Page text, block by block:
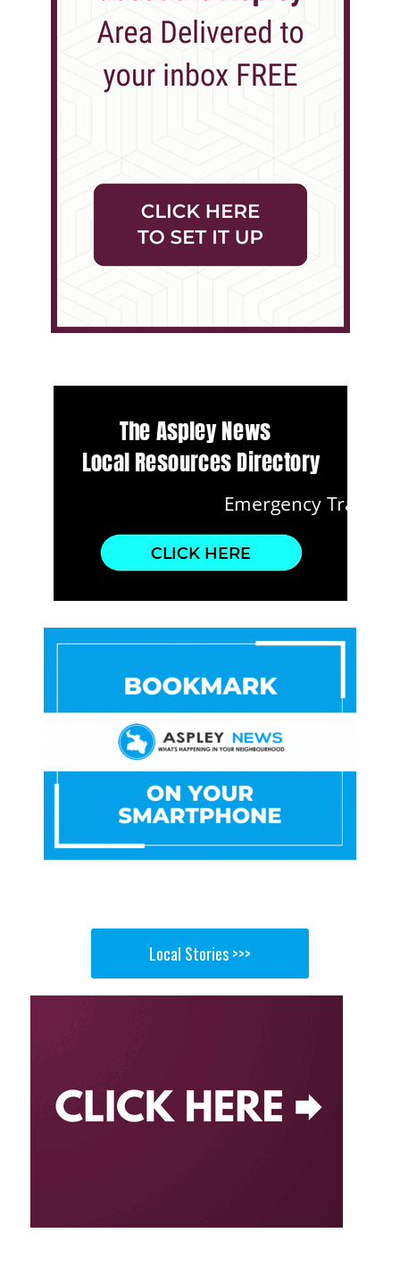
Local Stories >>>